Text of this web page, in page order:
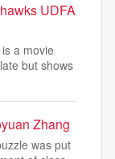
UDFA
a movie
but shows
Zhang
was put